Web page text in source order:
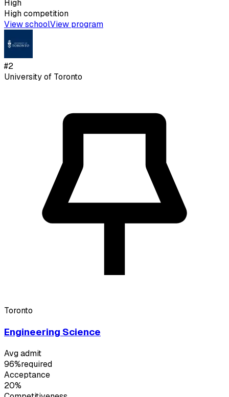
High
Highcompetition
View schoolView program
#2
University of Toronto
Toronto
Engineering Science
Avg admit
96%required
Acceptance
20%